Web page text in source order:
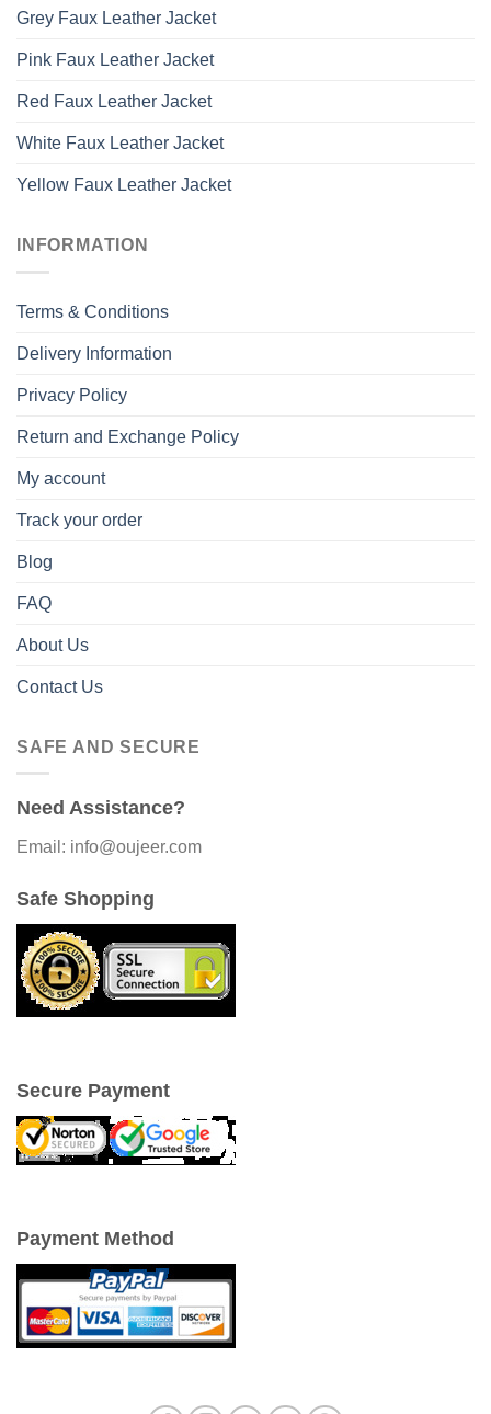
Grey Faux Leather Jacket
Pink Faux Leather Jacket
Red Faux Leather Jacket
White Faux Leather Jacket
Yellow Faux Leather Jacket
INFORMATION
Terms & Conditions
Delivery Information
Privacy Policy
Return and Exchange Policy
My account
Track your order
Blog
FAQ
About Us
Contact Us
SAFE AND SECURE
Need Assistance?
Email: info@oujeer.com
Safe Shopping
Secure Payment
Payment Method